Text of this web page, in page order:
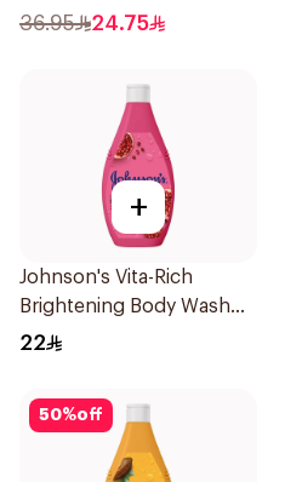
250Ml
36.95 24.75
+
Johnson's Vita-Rich
Brightening Body Wash
250Ml
22
50%off